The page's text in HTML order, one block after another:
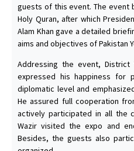
guests of this event. The event
Holy Quran, after which
Alam Khan gave a detailed
aims and objectives of Pakistan
Addressing the event, District
expressed his happiness for
diplomatic level and
He assured full cooperation
actively participated in all the
Wazir visited the expo and
Besides, the guests also